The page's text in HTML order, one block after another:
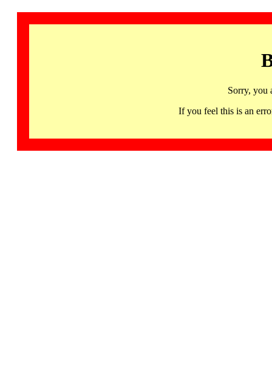
Sorry, you
If you feel this is an